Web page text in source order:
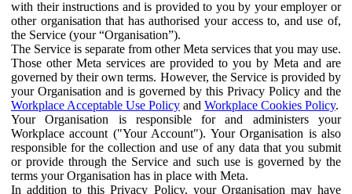
with their instructions and is provided to you by your employer or
other organisation that has authorised your access to, and use of,
the Service (your “Organisation”).
The Service is separate from other Meta services that you may use.
Those other Meta services are provided to you by Meta and are
governed by their own terms. However, the Service is provided by
your Organisation and is governed by this Privacy Policy and the
Workplace Acceptable Use Policy and Workplace Cookies Policy.
Your Organisation is responsible for and administers your
Workplace account ("Your Account"). Your Organisation is also
responsible for the collection and use of any data that you submit
or provide through the Service and such use is governed by the
terms your Organisation has in place with Meta.
In addition to this Privacy Policy, your Organisation may have